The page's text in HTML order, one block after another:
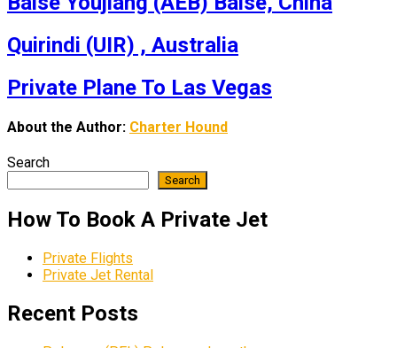
Quirindi (UIR) , Australia
Private Plane To Las Vegas
About the Author: Charter Hound
Search
Search
How To Book A Private Jet
Private Flights
Private Jet Rental
Recent Posts